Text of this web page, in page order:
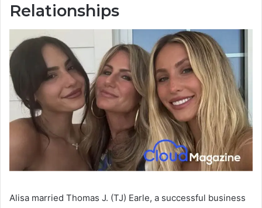
Relationships
Alisa married Thomas J. (TJ) Earle, a successful business